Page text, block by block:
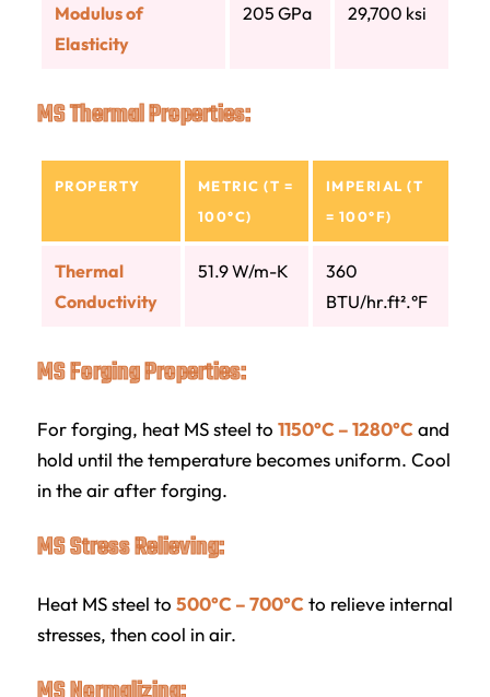
Modulus of
Elasticity
205 GPa 29,700 ksi
MS Thermal Properties:
PROPERTY
METRIC (T =
100°C)
IMPERIAL (T
= 100°F)
Thermal
Conductivity
51.9 W/m-K
360
BTU/hr.ft².°F
MS Forging Properties:
For forging, heat MS steel to 1150°C – 1280°Cand
hold until the temperature becomes uniform. Cool
in the air after forging.
MS Stress Relieving:
Heat MS steel to 500°C – 700°Cto relieve internal
stresses, then cool in air.